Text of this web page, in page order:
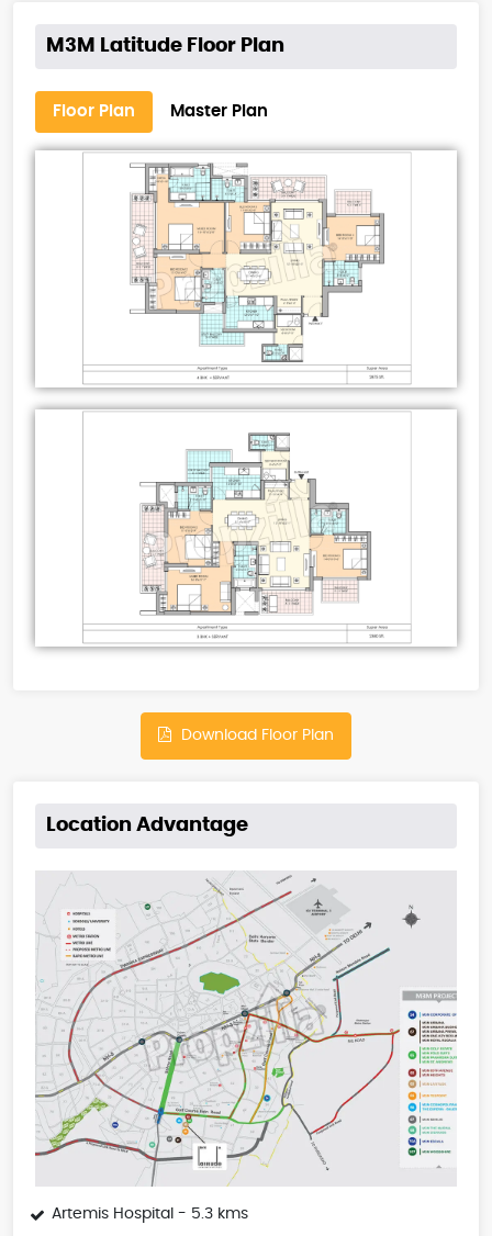
M3M Latitude Floor Plan
Floor Plan Master Plan
Download Floor Plan
Location Advantage
Artemis Hospital - 5.3 kms